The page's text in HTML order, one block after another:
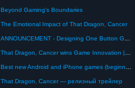
Beyond Gaming's Boundaries
The Emotional Impact of That Dragon, Cancer
That Dragon, Cancer — релизный трейлер